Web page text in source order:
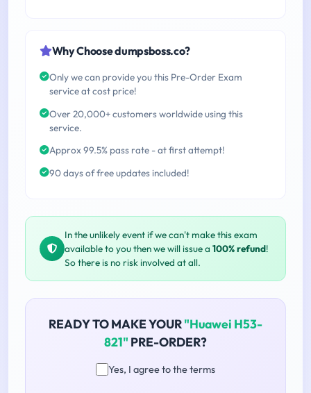
Why Choose dumpsboss.co?
Only we can provide you this Pre-Order Exam
service at cost price!
Over 20,000+ customers worldwide using this
service.
Approx 99.5% pass rate - at first attempt!
90 days of free updates included!
In the unlikely event if we can't make this exam
available to you then we will issue a 100% refund!
So there is no risk involved at all.
READY TO MAKE YOUR"Huawei H53-
821" PRE-ORDER?
Yes, I agree to the terms